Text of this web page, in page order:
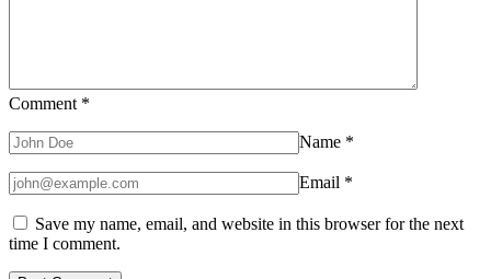
Comment *
Name *
Email *
Save my name, email, and website in this browser for the next
time I comment.